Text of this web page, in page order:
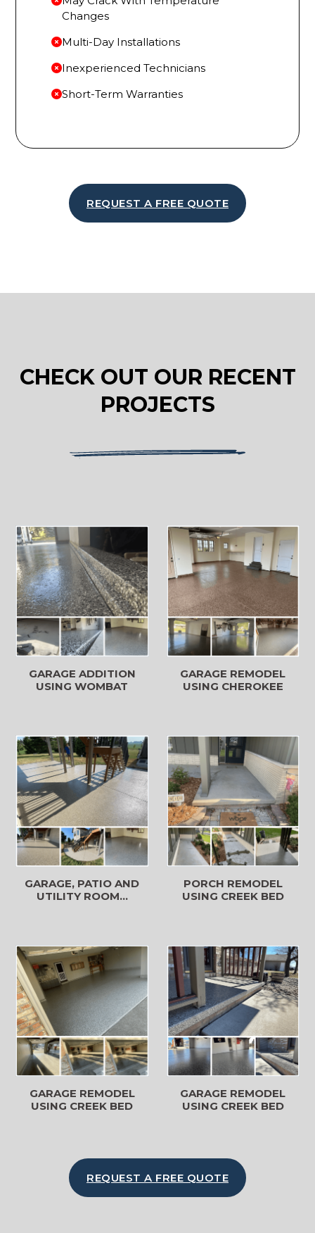
Changes
Multi-Day Installations
Inexperienced Technicians
Short-Term Warranties
REQUEST A FREE QUOTE
CHECK OUT OUR RECENT
PROJECTS
GARAGE ADDITION
USING WOMBAT
GARAGE REMODEL
USING CHEROKEE
GARAGE, PATIO AND
UTILITY ROOM...
PORCH REMODEL
USING CREEK BED
GARAGE REMODEL
USING CREEK BED
GARAGE REMODEL
USING CREEK BED
REQUEST A FREE QUOTE